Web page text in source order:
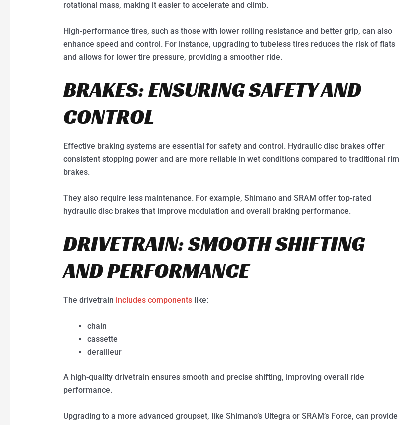
rotational mass, making it easier to accelerate and climb.
High-performance tires, such as those with lower rolling resistance and better grip, can also
enhance speed and control. For instance, upgrading to tubeless tires reduces the risk of flats
and allows for lower tire pressure, providing a smoother ride.
BRAKES: ENSURING SAFETY AND
CONTROL
Effective braking systems are essential for safety and control. Hydraulic disc brakes offer
consistent stopping power and are more reliable in wet conditions compared to traditional rim
brakes.
They also require less maintenance. For example, Shimano and SRAM offer top-rated
hydraulic disc brakes that improve modulation and overall braking performance.
DRIVETRAIN: SMOOTH SHIFTING
AND PERFORMANCE
The drivetrain includes componentslike:
chain
cassette
derailleur
A high-quality drivetrain ensures smooth and precise shifting, improving overall ride
performance.
Upgrading to a more advanced groupset, like Shimano’s Ultegra or SRAM’s Force, can provide